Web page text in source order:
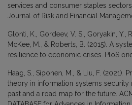
services and consumer staples
Journal of Risk and Financial
Glonti, K., Gordeev, V. S., Goryakin, Y.,
McKee, M., & Roberts, B. (2015). A
resilience to economic crises. PloS
Haag, S., Siponen, M., & Liu, F. (2021).
theory in information systems security
past and a road map for the future.